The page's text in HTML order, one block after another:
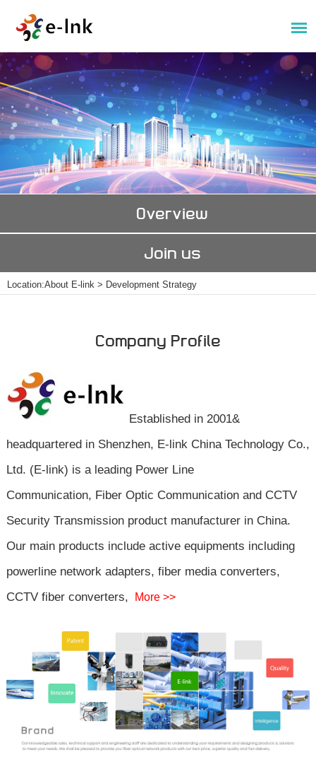
Overview
Join us
Location:About E-link > Development Strategy
Company Profile
Established in 2001&
headquartered in Shenzhen, E-link China Technology Co.,
Ltd. (E-link) is a leading Power Line
Communication, Fiber Optic Communication and CCTV
Security Transmission product manufacturer in China.
Our main products include active equipments including
powerline network adapters, fiber media converters,
CCTV fiber converters,
More >>